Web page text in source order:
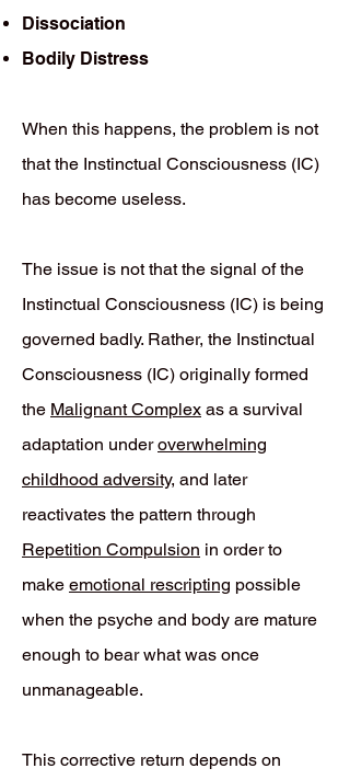
Dissociation
Bodily Distress
When this happens, the problem is not
that the Instinctual Consciousness (IC)
has become useless.
The issue is not that the signal of the
Instinctual Consciousness (IC) is being
governed badly. Rather, the Instinctual
Consciousness (IC) originally formed
the Malignant Complex as a survival
adaptation underoverwhelming
childhood adversity, and later
reactivates the pattern through
Repetition Compulsion in order to
make emotional rescripting possible
when the psyche and body are mature
enough to bear what was once
unmanageable.
This corrective return depends on